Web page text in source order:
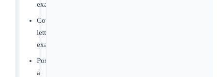
examples
Cover
letter
examples
Post
a